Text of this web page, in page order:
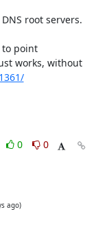
root servers.
to point
works, without
0
0
ago)